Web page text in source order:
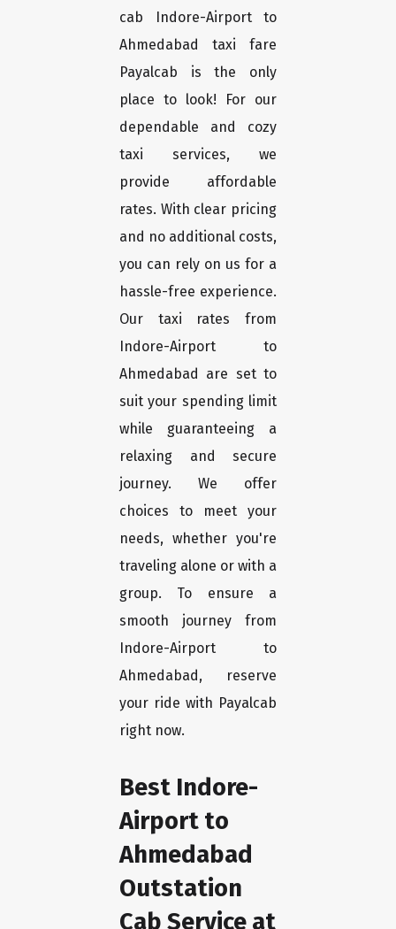
cab Indore-Airport to
Ahmedabad taxi fare
Payalcab is the only
place to look! For our
dependable and cozy
taxi services, we
provide affordable
rates. With clear pricing
and no additional costs,
you can rely on us for a
hassle-free experience.
Our taxi rates from
Indore-Airport to
Ahmedabad are set to
suit your spending limit
while guaranteeing a
relaxing and secure
journey. We offer
choices to meet your
needs, whether you're
traveling alone or with a
group. To ensure a
smooth journey from
Indore-Airport to
Ahmedabad, reserve
your ride with Payalcab
right now.
Best Indore-
Airport to
Ahmedabad
Outstation
Cab Service at